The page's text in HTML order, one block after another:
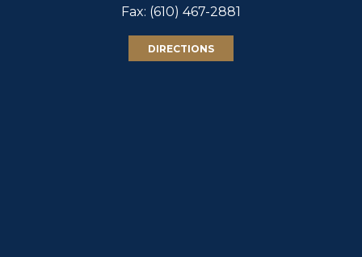
Fax: (610) 467-2881
DIRECTIONS